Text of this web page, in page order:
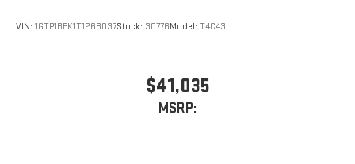
VIN: 1GTP1BEK1T1268037Stock: 30776Model: T4C43
$41,035
MSRP: